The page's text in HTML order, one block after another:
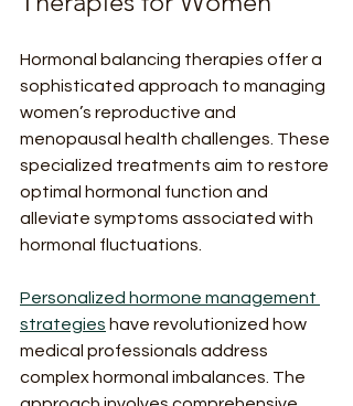
Hormonal balancing therapies offer a
sophisticated approach to managing
women’s reproductive and
menopausal health challenges. These
specialized treatments aim to restore
optimal hormonal function and
alleviate symptoms associated with
hormonal fluctuations.
Personalized hormone management
strategies have revolutionized how
medical professionals address
complex hormonal imbalances. The